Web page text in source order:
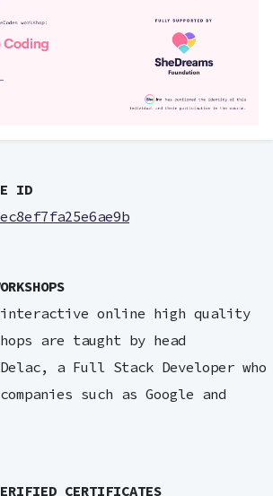
ID
interactive online high quality
are taught by head
a Full Stack Developer who
such as Google and
CERTIFICATES